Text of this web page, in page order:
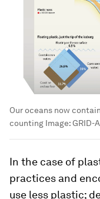
Our oceans now
counting Image:GRID-
In the case of
practices and
use less plastic;